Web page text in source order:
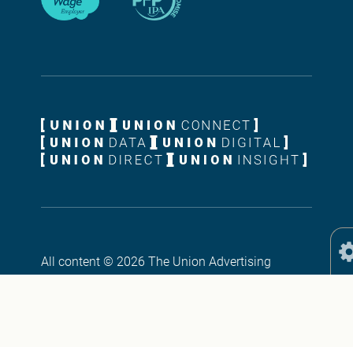
All content © 2026 The Union Advertising